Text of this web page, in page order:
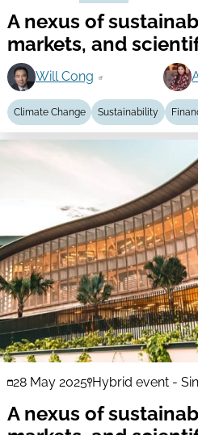
A nexus of
markets, and
Will Cong
Climate Change Sustainability
28 May 2025 Hybrid event -
A nexus of